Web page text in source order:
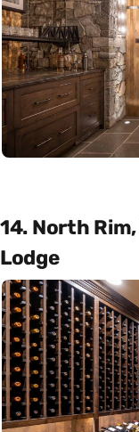
14. North
Lodge